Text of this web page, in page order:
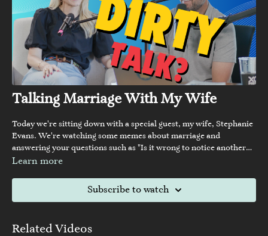
Talking Marriage With My Wife
Today we're sitting down with a special guest, my wife, Stephanie
Evans. We're watching some memes about marriage and
answering your questions such as "Is it wrong to notice another
woman?"
Learn more
Subscribe to watch
Related Videos